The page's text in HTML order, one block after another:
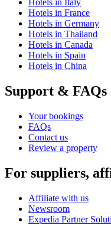
Hotels in Italy
Hotels in France
Hotels in Germany
Hotels in Thailand
Hotels in Canada
Hotels in Spain
Hotels in China
Support & FAQs
Your bookings
FAQs
Contact us
Review a property
For suppliers,
Affiliate with us
Newsroom
Expedia Partner